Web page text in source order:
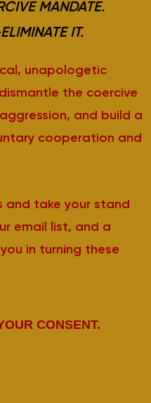
MANDATE.
IT.
unapologetic
the coercive
and build a
cooperation and
and take your stand
email list, and a
in turning these
CONSENT.